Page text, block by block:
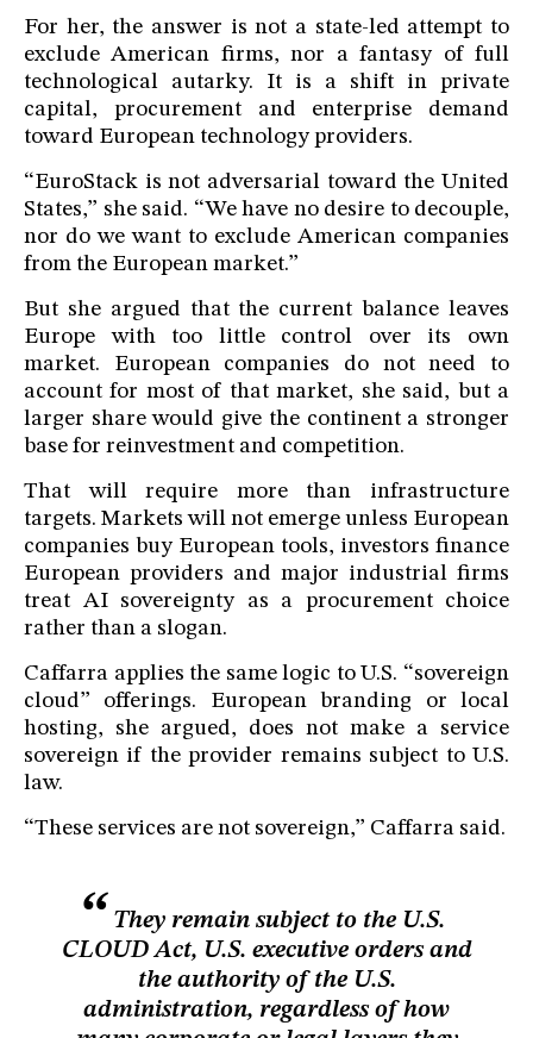
For her, the answer is not a state-led attempt to
exclude American firms, nor a fantasy of full
technological autarky. It is a shift in private
capital, procurement and enterprise demand
toward European technology providers.
“EuroStack is not adversarial toward the United
States,” she said. “We have no desire to decouple,
nor do we want to exclude American companies
from the European market.”
But she argued that the current balance leaves
Europe with too little control over its own
market. European companies do not need to
account for most of that market, she said, but a
larger share would give the continent a stronger
base for reinvestment and competition.
That will require more than infrastructure
targets. Markets will not emerge unless European
companies buy European tools, investors finance
European providers and major industrial firms
treat AI sovereignty as a procurement choice
rather than a slogan.
Caffarra applies the same logic to U.S. “sovereign
cloud” offerings. European branding or local
hosting, she argued, does not make a service
sovereign if the provider remains subject to U.S.
law.
“These services are not sovereign,” Caffarra said.
They remain subject to the U.S.
CLOUD Act, U.S. executive orders and
the authority of the U.S.
administration, regardless of how